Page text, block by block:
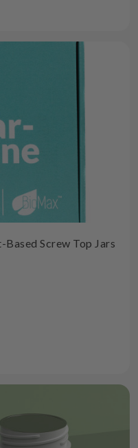
Screw Top Jars